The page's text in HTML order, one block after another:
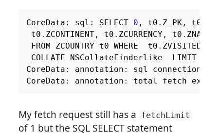
CoreData : sql : SELECT 0 , t0 . Z_PK, t0
t0 . ZCONTINENT, t0 . ZCURRENCY, t0 . ZNAME
FROM
ZCOUNTRY t0 WHERE t0 . ZVISITED
COLLATE
NSCollateFinderlike LIMIT
CoreData : annotation : sql connection
CoreData : annotation : total fetch
My fetch request still has a fetchLimit
of 1 but the SQL SELECT statement